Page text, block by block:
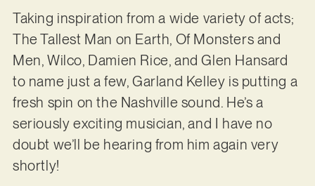
Taking inspiration from a wide variety of acts;
The Tallest Man on Earth, Of Monsters and
Men, Wilco, Damien Rice, and Glen Hansard
to name just a few, Garland Kelley is putting a
fresh spin on the Nashville sound. He’s a
seriously exciting musician, and I have no
doubt we’ll be hearing from him again very
shortly!